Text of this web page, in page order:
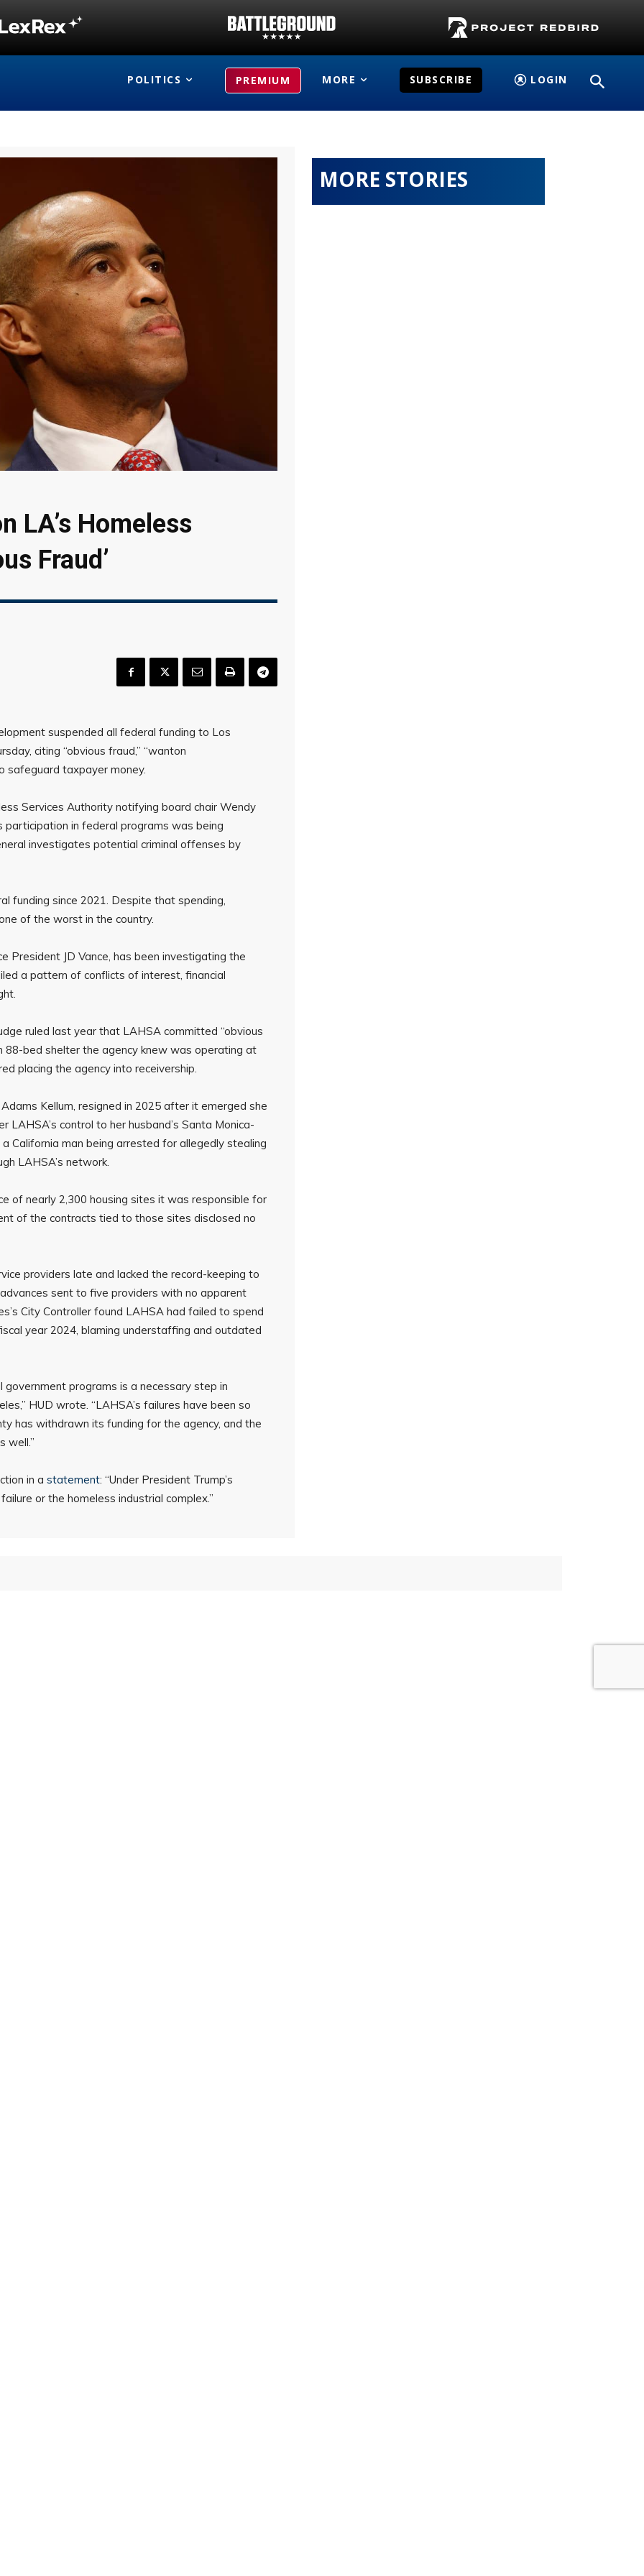
POLITICS PREMIUM MORE SUBSCRIBE LOGIN
LA’s Homeless
Fraud’
suspended all federal funding to Los
citing “obvious fraud,” “wanton
safeguard taxpayer money.
Services Authority notifying board chair Wendy
participation in federal programs was being
investigates potential criminal offenses by
funding since 2021. Despite that spending,
of the worst in the country.
President JD Vance, has been investigating the
a pattern of conflicts of interest, financial
ruled last year that LAHSA committed “obvious
88-bed shelter the agency knew was operating at
placing the agency into receivership.
Kellum, resigned in 2025 after it emerged she
LAHSA’s control to her husband’s Santa Monica-
California man being arrested for allegedly stealing
LAHSA’s network.
of nearly 2,300 housing sites it was responsible for
of the contracts tied to those sites disclosed no
providers late and lacked the record-keeping to
sent to five providers with no apparent
City Controller found LAHSA had failed to spend
year 2024, blaming understaffing and outdated
government programs is a necessary step in
HUD wrote. “LAHSA’s failures have been so
has withdrawn its funding for the agency, and the
well.”
in a statement: “Under President Trump’s
or the homeless industrial complex.”
MORE STORIES